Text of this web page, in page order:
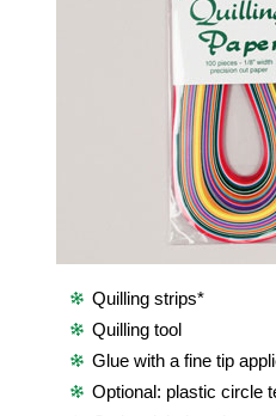
Quilling strips*
Quilling tool
Glue with a fine tip
Optional: plastic circle